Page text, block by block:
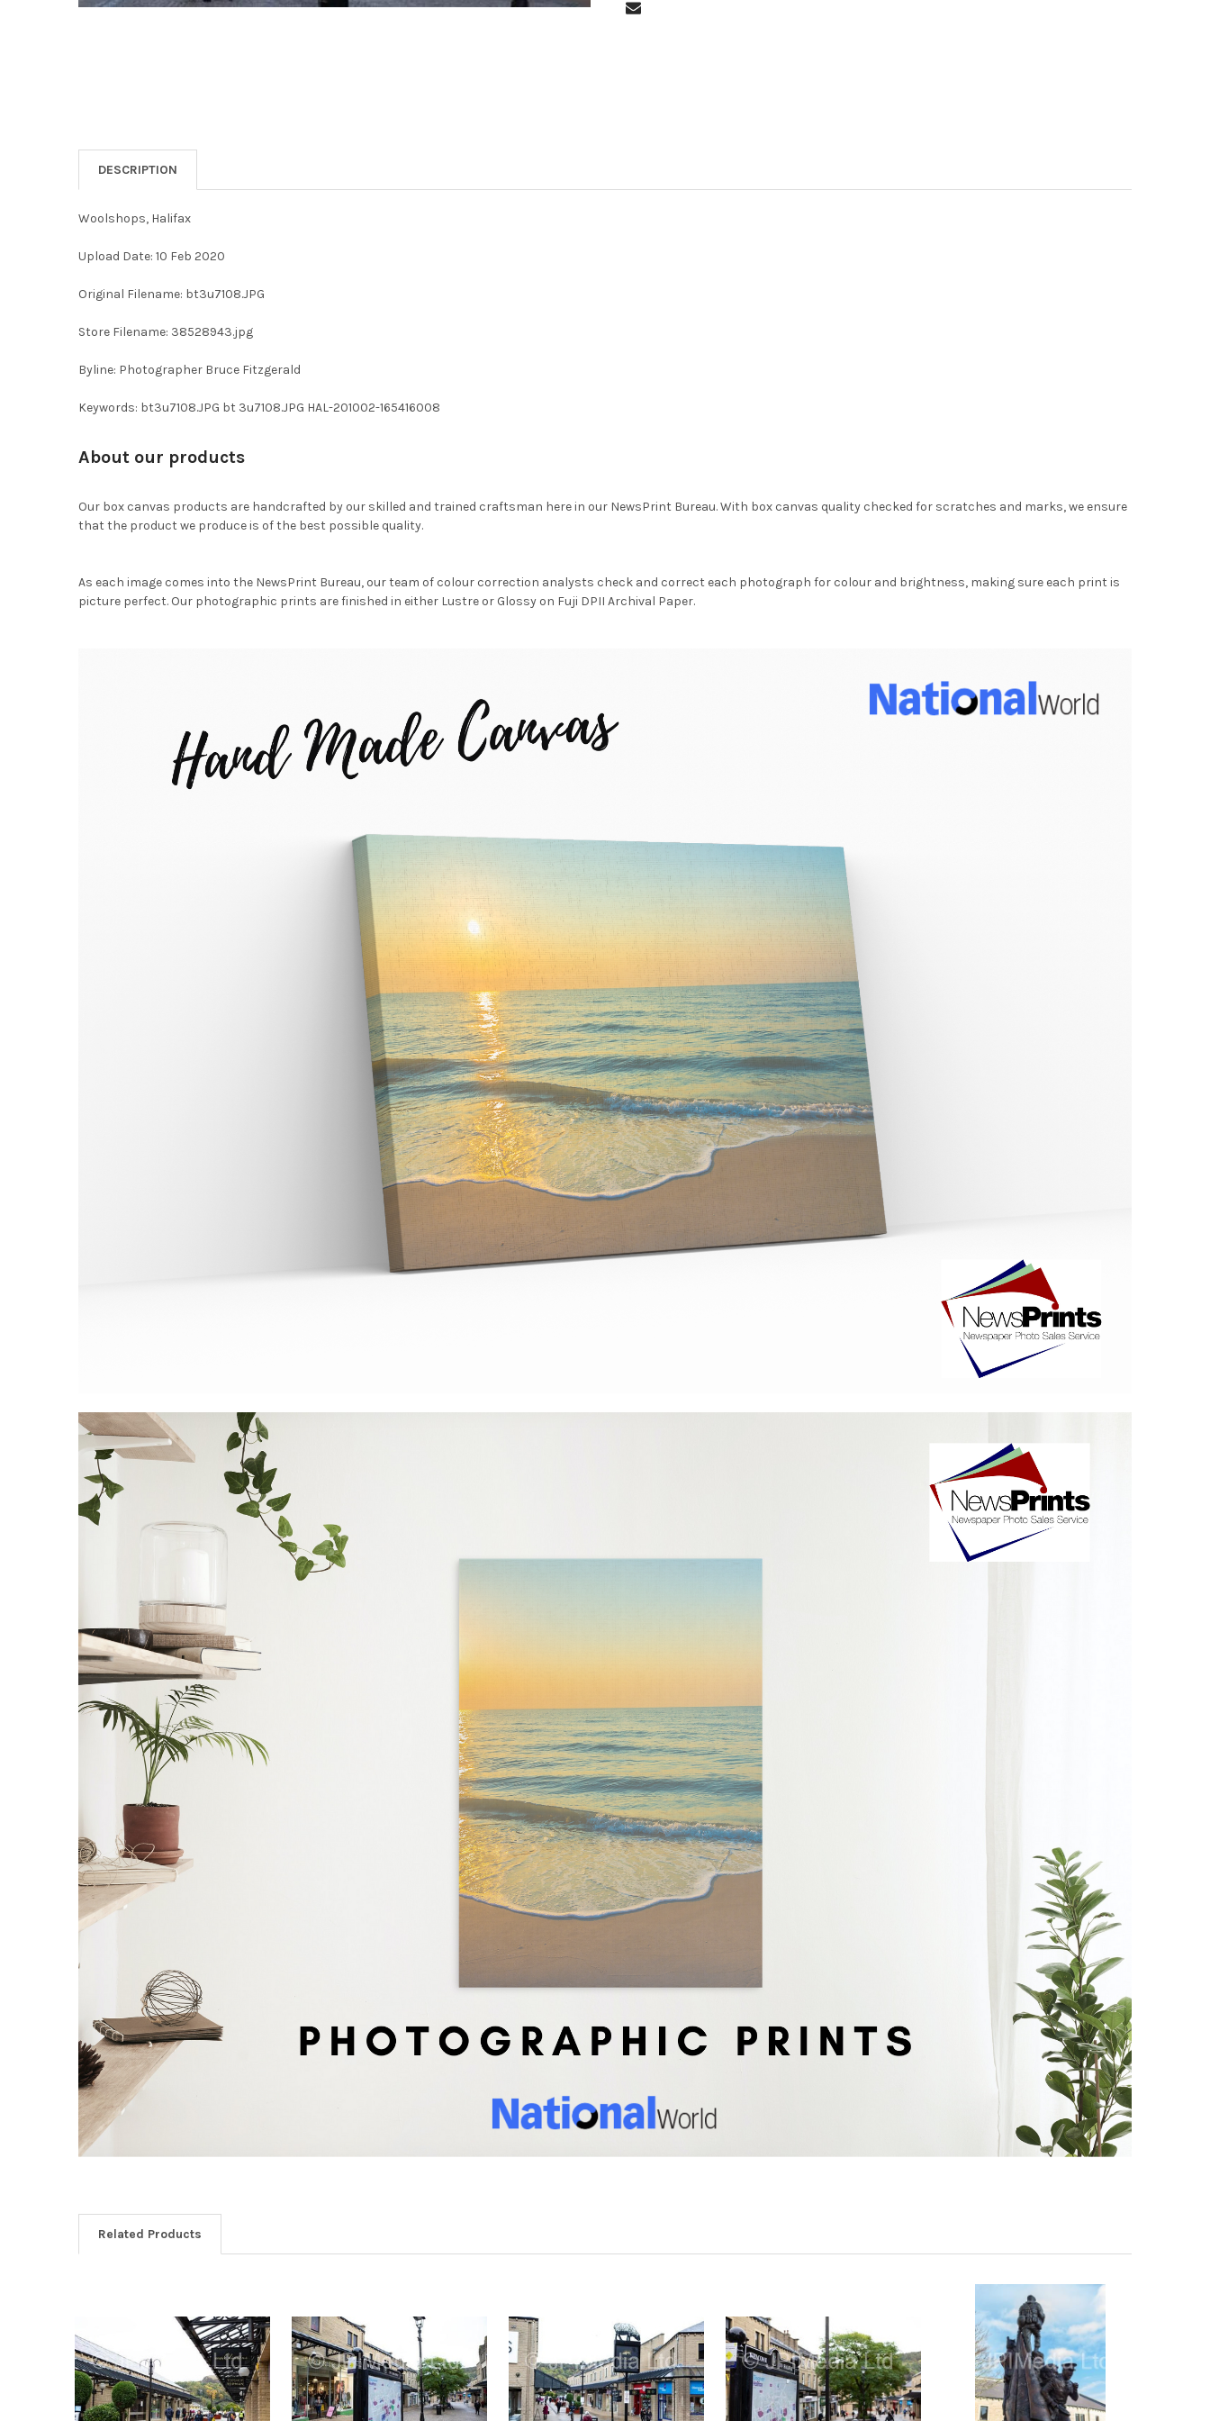
DESCRIPTION
Woolshops, Halifax
Upload Date: 10 Feb 2020
Original Filename: bt3u7108.JPG
Store Filename: 38528943.jpg
Byline: Photographer Bruce Fitzgerald
Keywords: bt3u7108.JPG bt 3u7108.JPG HAL-201002-165416008
About our products
Our box canvas products are handcrafted by our skilled and trained craftsman here in our NewsPrint Bureau. With box canvas quality checked for scratches and marks, we ensure
that the product we produce is of the best possible quality.
As each image comes into the NewsPrint Bureau, our team of colour correction analysts check and correct each photograph for colour and brightness, making sure each print is
picture perfect. Our photographic prints are finished in either Lustre or Glossy on Fuji DPII Archival Paper.
Related Products